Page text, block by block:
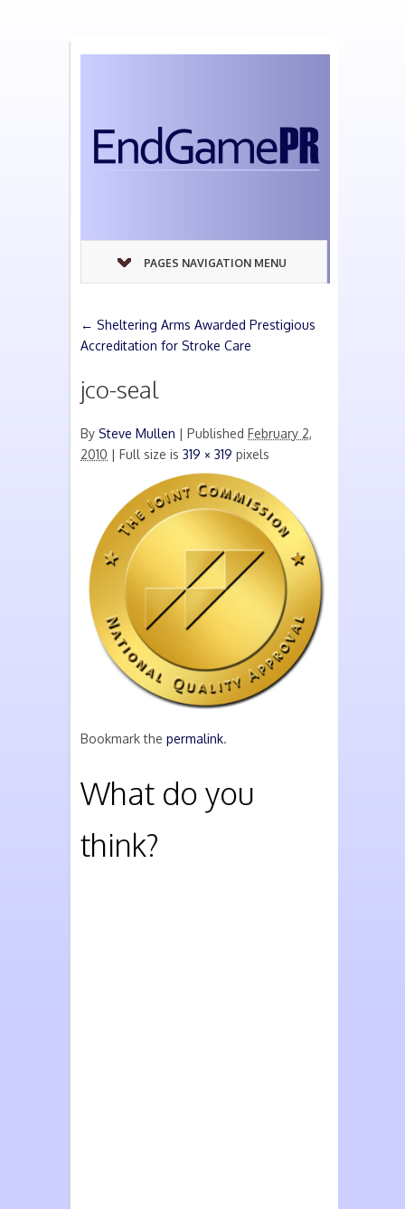
PAGES NAVIGATION MENU
← Sheltering Arms Awarded Prestigious
Accreditation for Stroke Care
jco-seal
By Steve Mullen | Published February 2,
2010 | Full size is 319 × 319 pixels
Bookmark the permalink.
What do you
think?